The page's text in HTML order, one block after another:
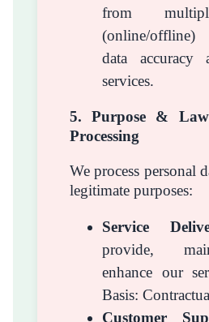
from
(online/
data accuracy
services.
5. Purpose &
Processing
We process personal
legitimate purposes:
Service
provide,
enhance our
Basis:
Customer